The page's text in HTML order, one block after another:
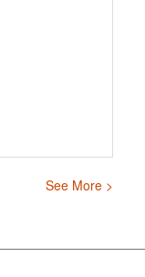
See More >